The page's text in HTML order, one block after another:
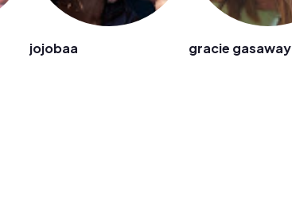
jojobaa gracie gasaway